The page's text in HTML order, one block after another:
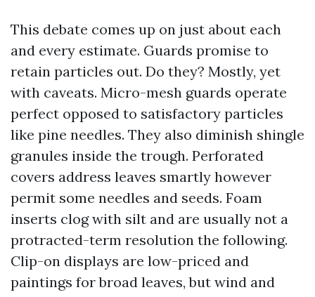
This debate comes up on just about each
and every estimate. Guards promise to
retain particles out. Do they? Mostly, yet
with caveats. Micro-mesh guards operate
perfect opposed to satisfactory particles
like pine needles. They also diminish shingle
granules inside the trough. Perforated
covers address leaves smartly however
permit some needles and seeds. Foam
inserts clog with silt and are usually not a
protracted-term resolution the following.
Clip-on displays are low-priced and
paintings for broad leaves, but wind and